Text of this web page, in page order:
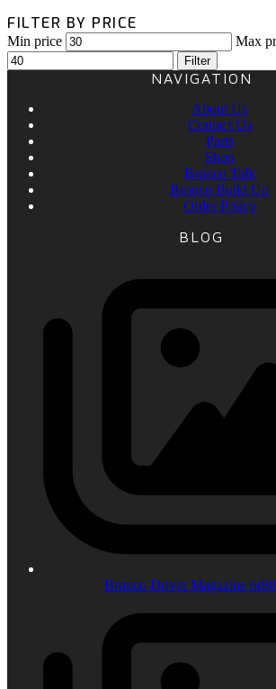
FILTER BY PRICE
Min price Max
Filter
NAVIGATION
About Us
Contact Us
Parts
Shop
Bronco Talk
Bronco Build Up
Order Policy
BLOG
Bronco Driver Magazine